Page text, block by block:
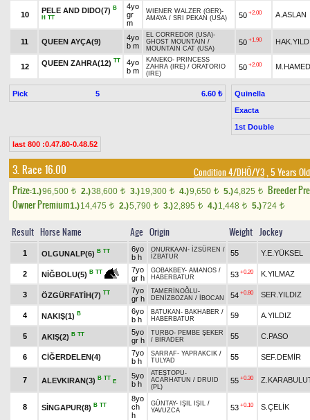
10
PELE AND DIDO(7) B
H TT
4yo
gr
m
WIENER WALZER (GER)-
AMAYA / SRI PEKAN (USA) 50 +2.00 A.ASLAN
11 QUEEN AYÇA(9)
4yo
b m
EL CORREDOR (USA)-
GHOST MOUNTAIN /
MOUNTAIN CAT (USA)
50 +1.90
12 QUEEN ZAHRA(12) TT
4yo
b m
KANEKO- PRINCESS
ZAHRA (IRE) / ORATORIO
(IRE)
50 +2.00
Pick 5 6.60 ₺
Quinella
Exacta
1st Double
last 800 :0.47.80-0.48.52
3. Race 16.00 Condition 4/DHÖ/Y3, 5 Years
Prize:1.)96,500 t 2.)38,600 t 3.)19,300 t 4.)9,650 t 5.)4,825 t
Breeder
Owner Premium1.)14,475 t 2.)5,790 t 3.)2,895 t 4.)1,448 t 5.)724 t
Result Horse Name Age Origin Weight Jockey
1 OLGUNALP(6) B TT
6yo
b h
ONURKAAN - İZSÜREN /
İZBATUR
55 Y.E.YÜKSEL
2 NİĞBOLU(5) B TT
7yo
gr h
GOBAKBEY- AMANOS /
HABERBATUR
53 +0.20 K.YILMAZ
3 ÖZGÜRFATİH(7) TT
7yo
gr h
TAMERİNOĞLU-
DENİZBOZAN / İBOCAN 54 +0.80 SER.YILDIZ
4 NAKIŞ(1) B
6yo
b h
BATUKAN - BAKHABER /
HABERBATUR
59 A.YILDIZ
5 AKIŞ(2) B TT
5yo
gr h
TURBO- PEMBE ŞEKER
/ BİRADER 55 C.PASO
6 CİĞERDELEN(4)
7yo
b h
SARRAF- YAPRAKCIK /
TULYAD
55 SEF.DEMİR
7 ALEVKIRAN(3) B TT
E
5yo
b h
ATEŞTOPU-
ACARHATUN / DRUID
(PL)
55 +0.30
8 SİNGAPUR(8) B TT
8yo
ch
h
GÜNTAY- IŞIL IŞIL /
YAVUZCA
53 +0.10 S.ÇELİK